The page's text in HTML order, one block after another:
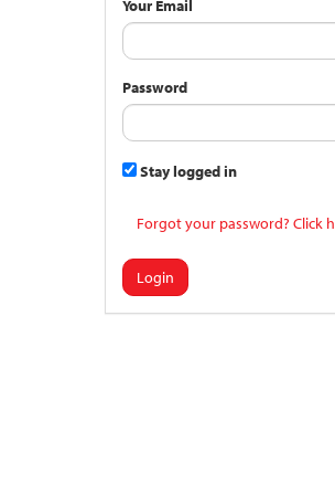
Your Email
Password
Stay logged in
Forgot your password? Click
Login